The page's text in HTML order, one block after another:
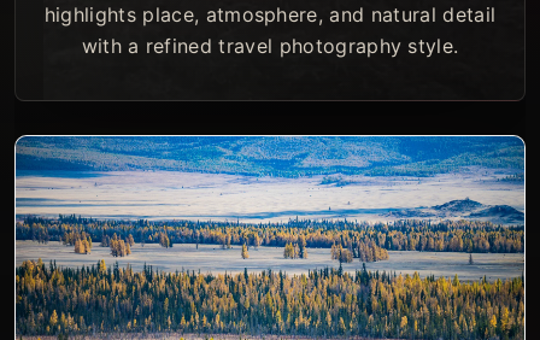
highlights place, atmosphere, and natural detail
with a refined travel photography style.